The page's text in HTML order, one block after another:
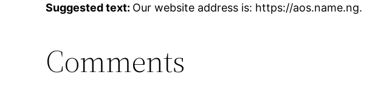
Suggested text: Our website address is: https://aos.name.ng.
Comments